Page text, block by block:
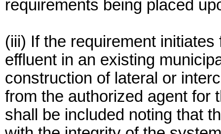
requirements being placed
(iii) If the requirement
effluent in an existing
construction of lateral or
from the authorized agent for
shall be included noting that